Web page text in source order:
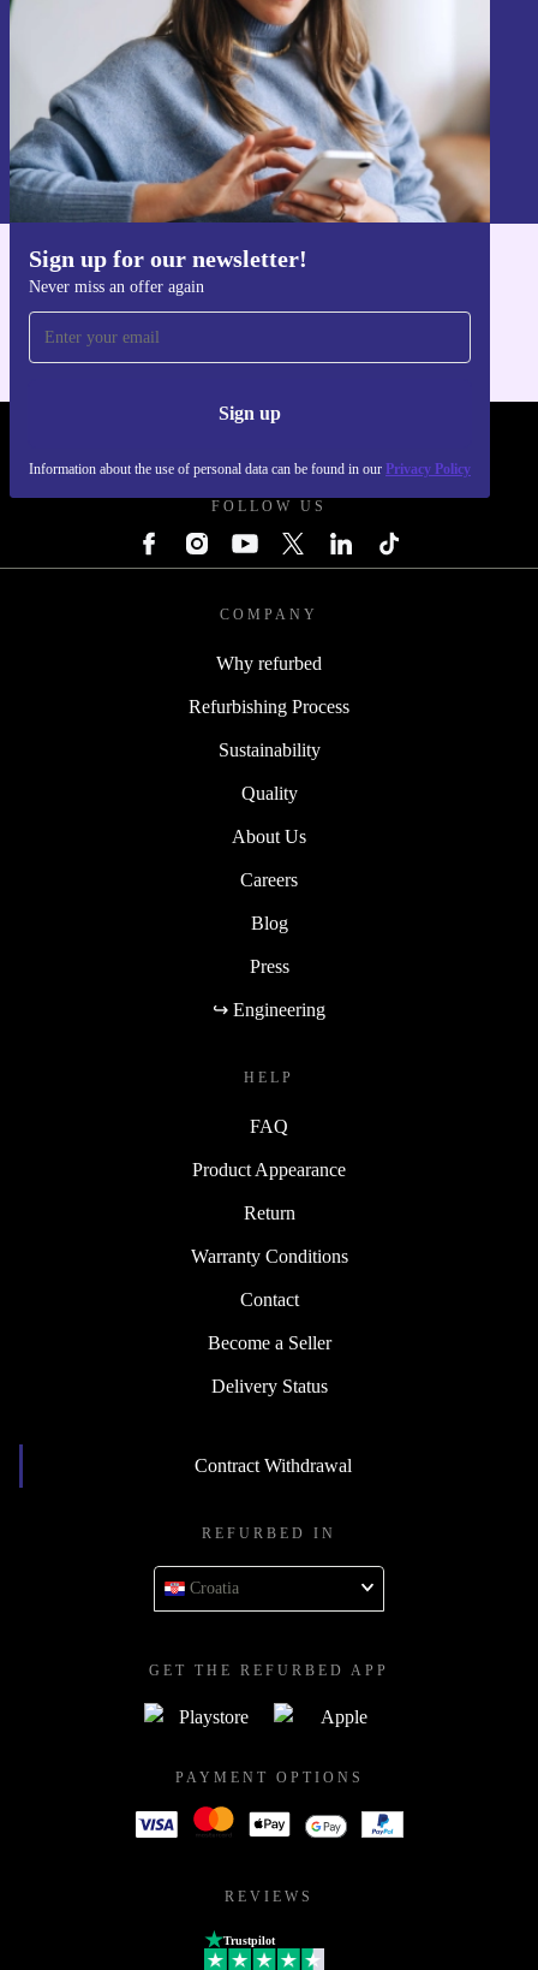
Sign up for our newsletter!
Never miss an offer again
Sign up
Information about the use of personal data can be found in our Privacy Policy
Sign up
Information about the use of personal data can be found in our
Privacy policy
FOLLOW US
COMPANY
Why refurbed
Refurbishing Process
Sustainability
Quality
About Us
Careers
Blog
Press
↪ Engineering
HELP
FAQ
Product Appearance
Return
Warranty Conditions
Contact
Become a Seller
Delivery Status
Contract Withdrawal
REFURBED IN
Croatia
GET THE REFURBED APP
PAYMENT OPTIONS
REVIEWS
Trustpilot